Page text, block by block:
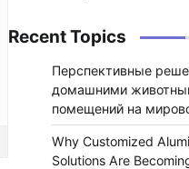
Recent Topics
Перспективные
домашними
помещений на
Why Customized
Solutions Are